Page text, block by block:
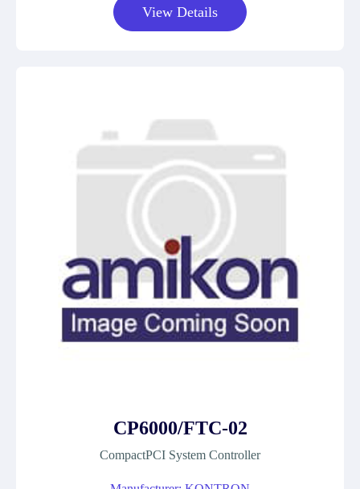
View Details
CP6000/FTC-02
CompactPCI System Controller